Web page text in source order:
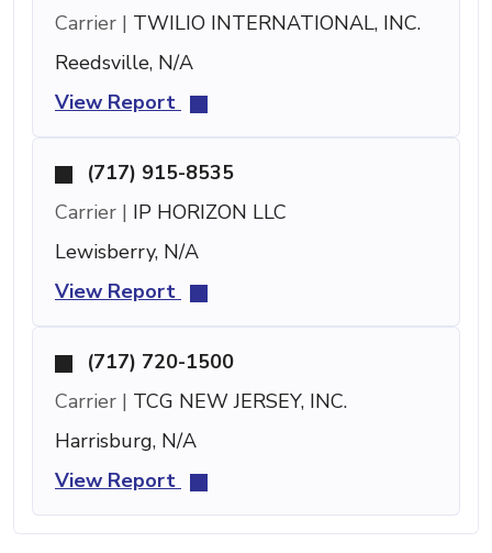
Carrier | TWILIO INTERNATIONAL, INC.
Reedsville, N/A
View Report
(717) 915-8535
Carrier | IP HORIZON LLC
Lewisberry, N/A
View Report
(717) 720-1500
Carrier | TCG NEW JERSEY, INC.
Harrisburg, N/A
View Report